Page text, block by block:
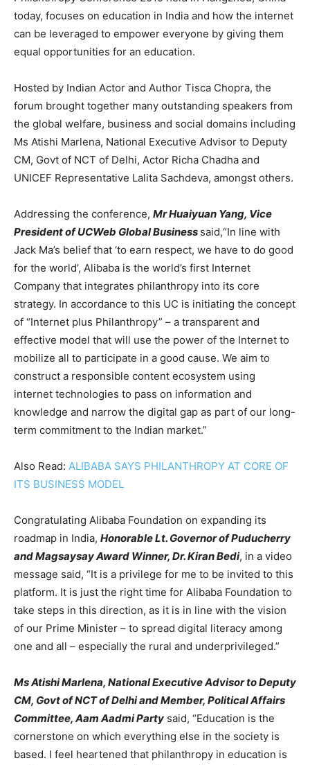
today, focuses on education in India and how the internet
can be leveraged to empower everyone by giving them
equal opportunities for an education.
Hosted by Indian Actor and Author Tisca Chopra, the
forum brought together many outstanding speakers from
the global welfare, business and social domains including
Ms Atishi Marlena, National Executive Advisor to Deputy
CM, Govt of NCT of Delhi, Actor Richa Chadha and
UNICEF Representative Lalita Sachdeva, amongst others.
Addressing the conference, Mr Huaiyuan Yang, Vice
President of UCWeb Global Business said,“In line with
Jack Ma’s belief that ‘to earn respect, we have to do good
for the world’, Alibaba is the world’s first Internet
Company that integrates philanthropy into its core
strategy. In accordance to this UC is initiating the concept
of “Internet plus Philanthropy” – a transparent and
effective model that will use the power of the Internet to
mobilize all to participate in a good cause. We aim to
construct a responsible content ecosystem using
internet technologies to pass on information and
knowledge and narrow the digital gap as part of our long-
term commitment to the Indian market.”
Also Read: ALIBABA SAYS PHILANTHROPY AT CORE OF
ITS BUSINESS MODEL
Congratulating Alibaba Foundation on expanding its
roadmap in India, Honorable Lt. Governor of Puducherry
and Magsaysay Award Winner, Dr. Kiran Bedi, in a video
message said, “It is a privilege for me to be invited to this
platform. It is just the right time for Alibaba Foundation to
take steps in this direction, as it is in line with the vision
of our Prime Minister – to spread digital literacy among
one and all – especially the rural and underprivileged.”
Ms Atishi Marlena, National Executive Advisor to Deputy
CM, Govt of NCT of Delhi and Member, Political Affairs
Committee, Aam Aadmi Party said, “Education is the
cornerstone on which everything else in the society is
based. I feel heartened that philanthropy in education is